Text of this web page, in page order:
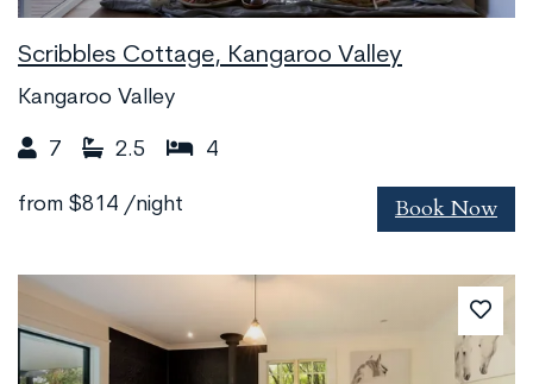
Scribbles Cottage, Kangaroo Valley
Kangaroo Valley
7 2.5 4
from $814 /night Book Now